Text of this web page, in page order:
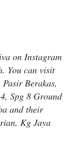
on Instagram
You can visit
Berakas,
Spg 8 Ground
and their
Kg Jaya